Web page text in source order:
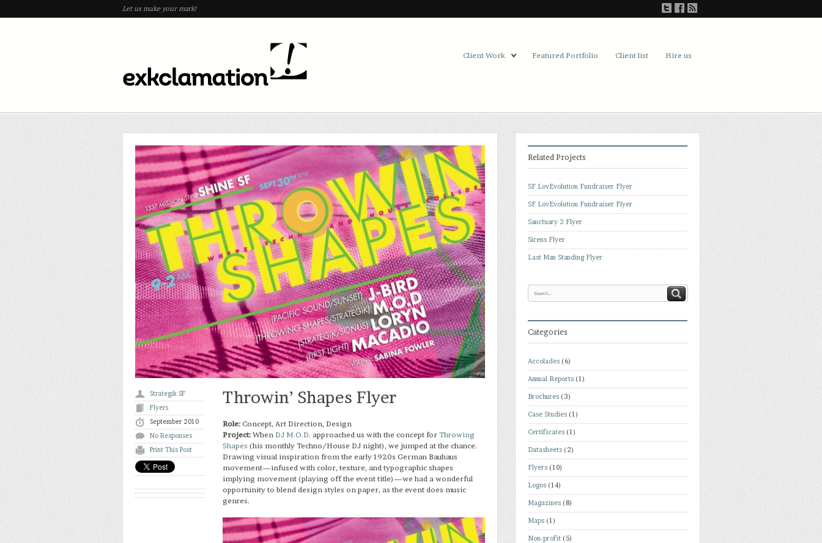
Let us make your mark!
Client Work Featured Portfolio Client list Hire us
Strategik SF
Flyers
September 2010
No Responses
Print This Post
Throwin’ Shapes Flyer
Role: Concept, Art Direction, Design
Project: When DJ M.O.D. approached us with the concept for Throwing
Shapes (his monthly Techno/House DJ night), we jumped at the chance.
Drawing visual inspiration from the early 1920s German Bauhaus
movement—infused with color, texture, and typographic shapes
implying movement (playing off the event title)—we had a wonderful
opportunity to blend design styles on paper, as the event does music
genres.
Related Projects
SF LovEvolution Fundraiser Flyer
SF LovEvolution Fundraiser Flyer
Sanctuary 2 Flyer
Sirens Flyer
Last Man Standing Flyer
Categories
Accolades (6)
Annual Reports (1)
Brochures (3)
Case Studies (1)
Certificates (1)
Datasheets (2)
Flyers (10)
Logos (14)
Magazines (8)
Maps (1)
Non-profit (5)